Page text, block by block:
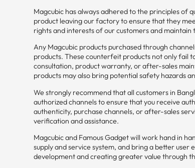
Magcubic has always adhered to the principles of
product leaving our factory to ensure that they
rights and interests of our customers and
Any Magcubic products purchased through
products. These counterfeit products not only fail
consultation, product warranty, or after-sales
products may also bring potential safety hazards
We strongly recommend that all customers in
authorized channels to ensure that you receive
authenticity, purchase channels, or after-sales
verification and assistance.
Magcubic and Famous Gadget will work hand in
supply and service system, and bring a better
development and creating greater value through